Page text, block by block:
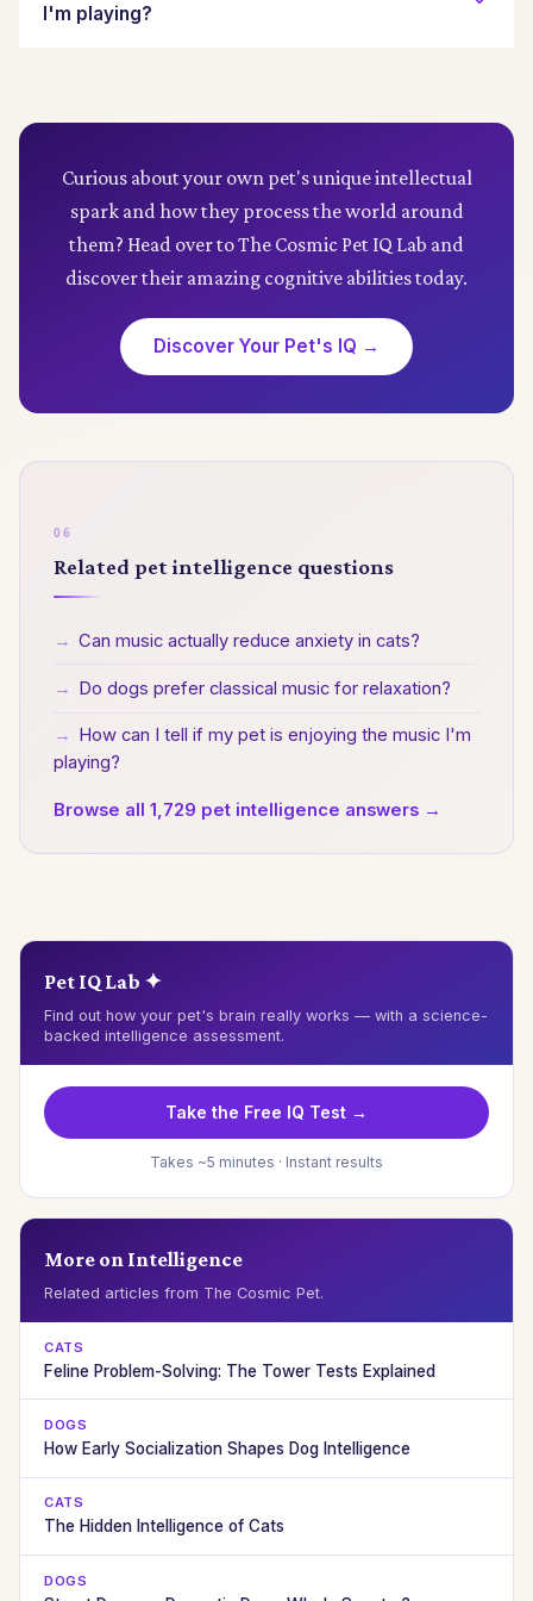
changes in volume or pitch, loud percussive
I'm playing?
relaxed posture, steady breathing, or falling
the sound source, or simply staying in the room.
Signs of dislike include agitation, flattened ears,
vocalizing, or leaving the area.
Curious about your own pet's unique intellectual
spark and how they process the world around
them? Head over to The Cosmic Pet IQ Lab and
discover their amazing cognitive abilities today.
Discover Your Pet's IQ →
Related pet intelligence questions
→ Can music actually reduce anxiety in cats?
→ Do dogs prefer classical music for relaxation?
→ How can I tell if my pet is enjoying the music I'm
playing?
Browse all 1,729 pet intelligence answers →
Pet IQ Lab ✦
Find out how your pet's brain really works — with a science-
backed intelligence assessment.
Take the Free IQ Test →
Takes ~5 minutes · Instant results
More on Intelligence
Related articles from The Cosmic Pet.
CATS
Feline Problem-Solving: The Tower Tests Explained
DOGS
How Early Socialization Shapes Dog Intelligence
CATS
The Hidden Intelligence of Cats
DOGS